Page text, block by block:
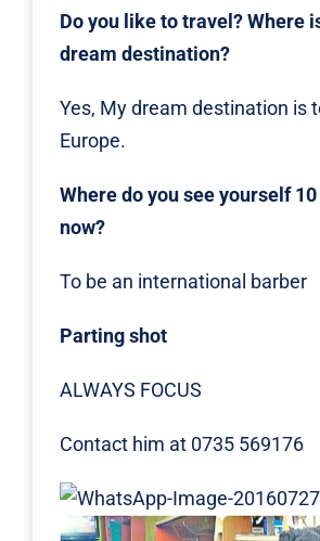
Do you like to travel? Where
dream destination?
Yes, My dream destination is
Europe.
Where do you see yourself
now?
To be an international barber
Parting shot
ALWAYS FOCUS
Contact him at 0735 569176